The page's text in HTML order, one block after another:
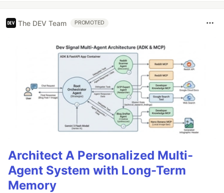
The DEV Team PROMOTED
Architect A Personalized Multi-
Agent System with Long-Term
Memory